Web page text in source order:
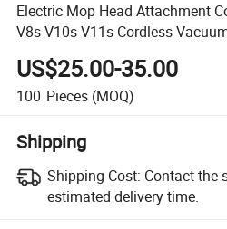
Electric Mop Head Attachment
V8s V10s V11s Cordless
Accessories
US$25.00-35.00
100 Pieces (MOQ)
Shipping
Shipping Cost: Contact the
estimated delivery time.